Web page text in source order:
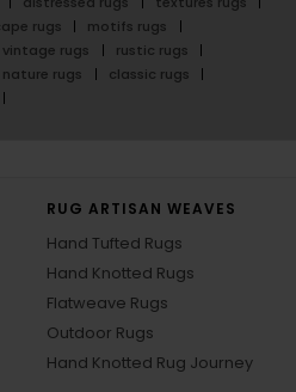
rugs
motifs rugs
vintage rugs
rustic rugs
nature rugs
classic rugs
RUG ARTISAN WEAVES
Hand Tufted Rugs
Hand Knotted Rugs
Flatweave Rugs
Outdoor Rugs
Hand Knotted Rug Journey